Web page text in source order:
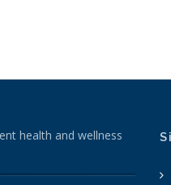
health and wellness